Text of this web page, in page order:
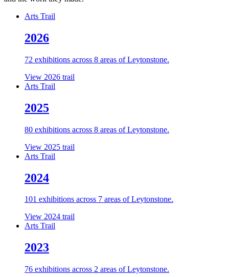
Arts Trail
2026
72 exhibitions across 8 areas of Leytonstone.
View 2026 trail
Arts Trail
2025
80 exhibitions across 8 areas of Leytonstone.
View 2025 trail
Arts Trail
2024
101 exhibitions across 7 areas of Leytonstone.
View 2024 trail
Arts Trail
2023
76 exhibitions across 2 areas of Leytonstone.